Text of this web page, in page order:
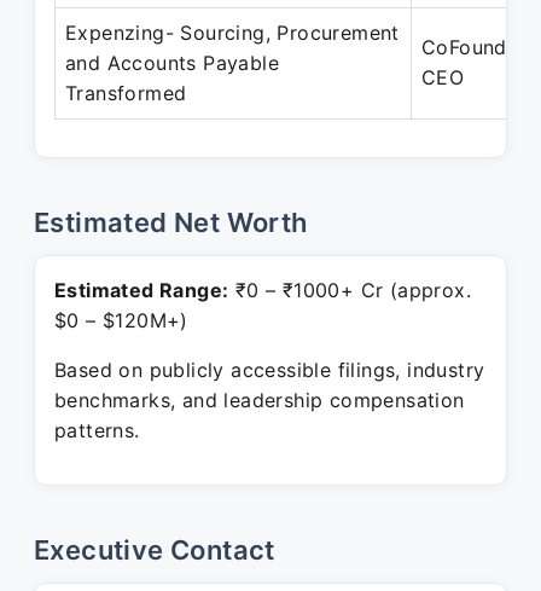
Expenzing- Sourcing, Procurement
and Accounts Payable
Transformed
CoFounder-
CEO
Estimated Net Worth
Estimated Range: ₹0 – ₹1000+ Cr (approx.
$0 – $120M+)
Based on publicly accessible filings, industry
benchmarks, and leadership compensation
patterns.
Executive Contact